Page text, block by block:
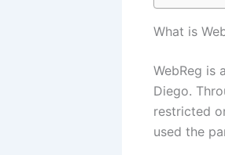
What is
WebReg is
Diego.
restricted
used the